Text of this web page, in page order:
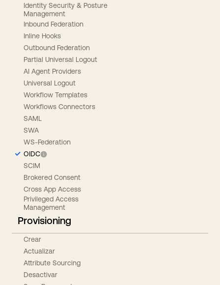
Identity Security & Posture
Management
Inbound Federation
Inline Hooks
Outbound Federation
Partial Universal Logout
AI Agent Providers
Universal Logout
Workflow Templates
Workflows Connectors
SAML
SWA
WS-Federation
OIDC
SCIM
Brokered Consent
Cross App Access
Privileged Access
Management
Provisioning
Crear
Actualizar
Attribute Sourcing
Desactivar